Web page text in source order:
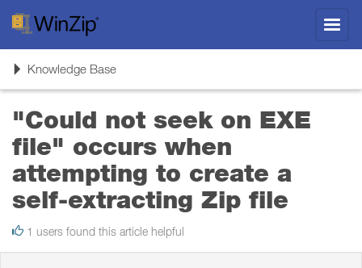
ToggleKnowledge Base
"Could not seek on EXE
file" occurs when
attempting to create a
self-extracting Zip file
1 users found this article helpful